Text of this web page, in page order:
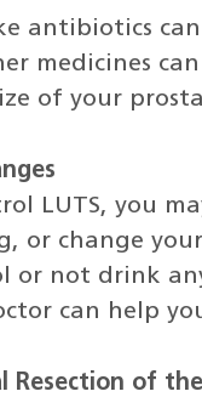
antibiotics
medicines
of your
LUTS, you
or change
or not drink
can help
Resection of